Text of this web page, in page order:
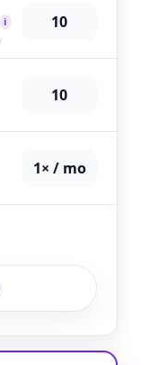
i 10
10
1× / mo